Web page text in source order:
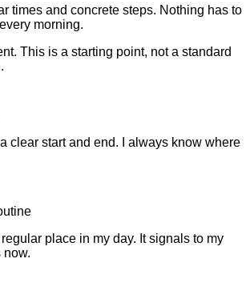
times and concrete steps. Nothing has to
morning.
This is a starting point, not a standard
clear start and end. I always know where
place in my day. It signals to my
now.